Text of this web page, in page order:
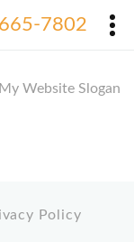
7802
My Website Slogan
Policy